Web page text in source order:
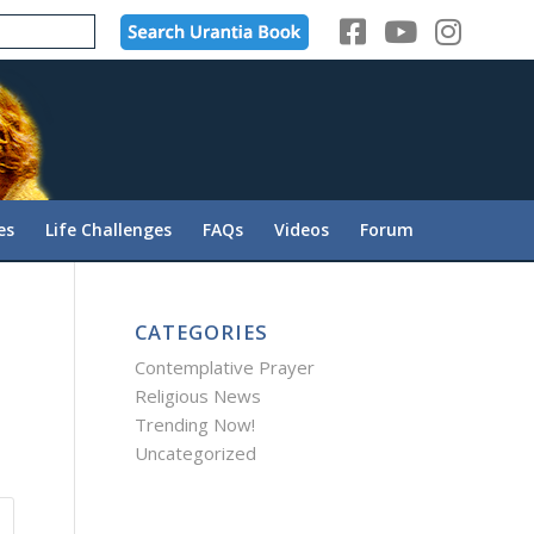
Life Challenges FAQs Videos Forum
CATEGORIES
Contemplative Prayer
Religious News
Trending Now!
Uncategorized